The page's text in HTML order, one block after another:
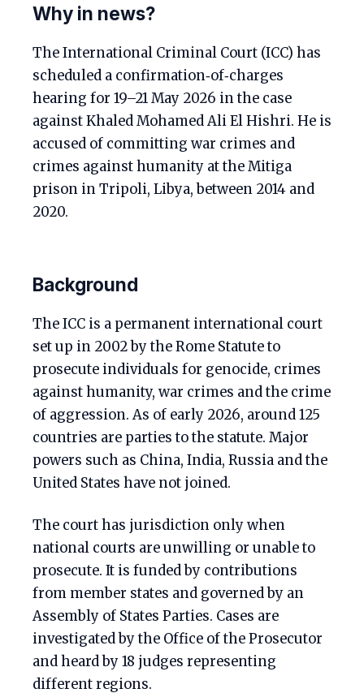
Why in news?
The International Criminal Court (ICC) has
scheduled a confirmation‑of‑charges
hearing for 19–21 May 2026 in the case
against Khaled Mohamed Ali El Hishri. He is
accused of committing war crimes and
crimes against humanity at the Mitiga
prison in Tripoli, Libya, between 2014 and
2020.
Background
The ICC is a permanent international court
set up in 2002 by the Rome Statute to
prosecute individuals for genocide, crimes
against humanity, war crimes and the crime
of aggression. As of early 2026, around 125
countries are parties to the statute. Major
powers such as China, India, Russia and the
United States have not joined.
The court has jurisdiction only when
national courts are unwilling or unable to
prosecute. It is funded by contributions
from member states and governed by an
Assembly of States Parties. Cases are
investigated by the Office of the Prosecutor
and heard by 18 judges representing
different regions.